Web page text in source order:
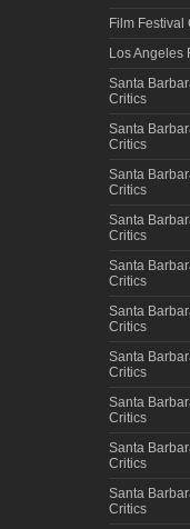
Film Festival
Los Angeles
Santa
Critics
Santa
Critics
Santa
Critics
Santa
Critics
Santa
Critics
Santa
Critics
Santa
Critics
Santa
Critics
Santa
Critics
Santa
Critics